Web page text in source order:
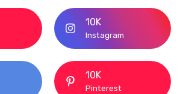
10K
Instagram
10K
Pinterest